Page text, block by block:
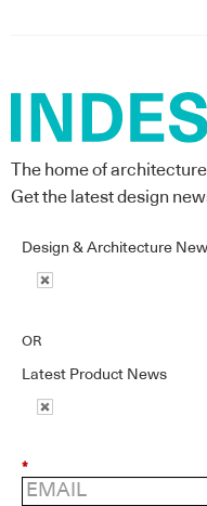
The home of
Get the latest design
Design & Architecture
OR
Latest Product News
*